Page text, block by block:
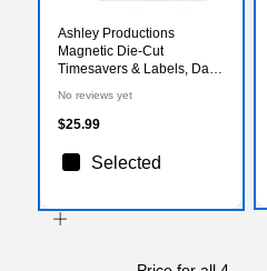
Ashley Productions
Magnetic Die-Cut
Timesavers & Labels, Days
8 Per Pack, 3 Packs
No reviews yet
$25.99
Selected